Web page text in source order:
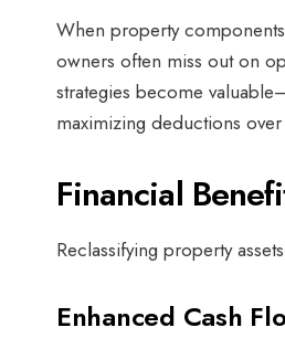
When property
owners often miss out on
strategies become
maximizing deductions
Financial
Reclassifying property
Enhanced Cash